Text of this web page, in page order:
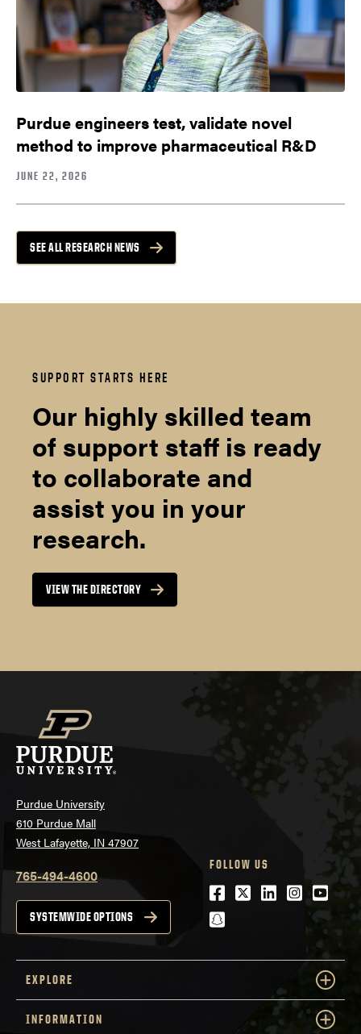
Purdue engineers test, validate novel
method to improve pharmaceutical R&D
JUNE 22, 2026
SEE ALL RESEARCH NEWS
SUPPORT STARTS HERE
Our highly skilled team
of support staff is ready
to collaborate and
assist you in your
research.
VIEW THE DIRECTORY
Purdue University
610 Purdue Mall
West Lafayette, IN 47907
765-494-4600
SYSTEMWIDE OPTIONS
FOLLOW US
Facebook
Twitter
LinkedIn
snapchat
EXPLORE
INFORMATION